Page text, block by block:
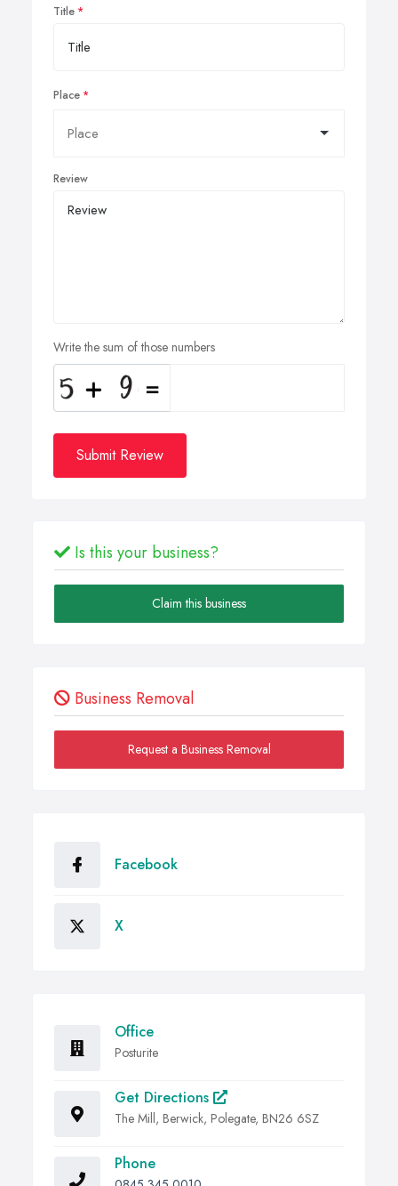
Title
Place
Review
Write the sum of those numbers
Submit Review
Is this your business?
Claim this business
Business Removal
Request a Business Removal
Facebook
X
Office
Posturite
Get Directions
The Mill, Berwick, Polegate, BN26 6SZ
Phone